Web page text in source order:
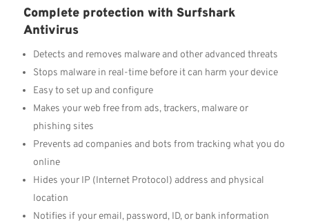
Complete protection with Surfshark
Antivirus
Detects and removes malware and other advanced threats
Stops malware in real-time before it can harm your device
Easy to set up and configure
Makes your web free from ads, trackers, malware or
phishing sites
Prevents ad companies and bots from tracking what you do
online
Hides your IP (Internet Protocol) address and physical
location
Notifies if your email, password, ID, or bank information